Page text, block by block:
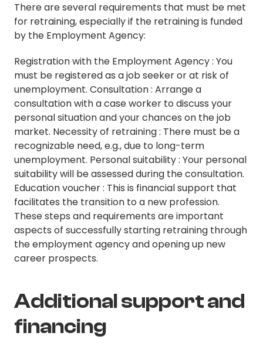
There are several requirements that must be met
for retraining, especially if the retraining is funded
by the Employment Agency:
Registration with the Employment Agency : You
must be registered as a job seeker or at risk of
unemployment. Consultation : Arrange a
consultation with a case worker to discuss your
personal situation and your chances on the job
market. Necessity of retraining : There must be a
recognizable need, e.g., due to long-term
unemployment. Personal suitability : Your personal
suitability will be assessed during the consultation.
Education voucher : This is financial support that
facilitates the transition to a new profession.
These steps and requirements are important
aspects of successfully starting retraining through
the employment agency and opening up new
career prospects.
Additional support and
financing